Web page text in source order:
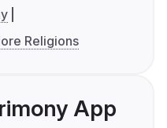
Religions
App